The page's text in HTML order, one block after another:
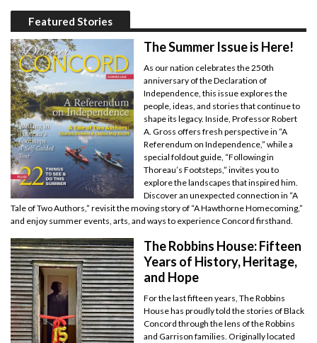
Featured Stories
The Summer Issue is Here!
As our nation celebrates the 250th
anniversary of the Declaration of
Independence, this issue explores the
people, ideas, and stories that continue to
shape its legacy. Inside, Professor Robert
A. Gross offers fresh perspective in “A
Referendum on Independence,” while a
special foldout guide, “Following in
Thoreau’s Footsteps,” invites you to
explore the landscapes that inspired him.
Discover an unexpected connection in “A
Tale of Two Authors,” revisit the moving story of “A Hawthorne Homecoming,”
and enjoy summer events, arts, and ways to experience Concord firsthand.
The Robbins House: Fifteen
Years of History, Heritage,
and Hope
For the last fifteen years, The Robbins
House has proudly told the stories of Black
Concord through the lens of the Robbins
and Garrison families. Originally located